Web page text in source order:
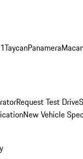
TaycanPanamera
Request Test Drive
New Vehicle